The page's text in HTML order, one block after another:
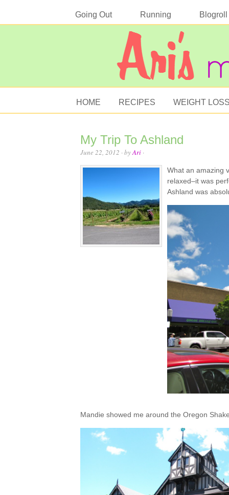
Going Out Running Blogroll
HOME RECIPES WEIGHT
My Trip To Ashland
June 22, 2012 · byAri·
What an amazing
relaxed–it was
Ashland was
Mandie showed me around the Oregon